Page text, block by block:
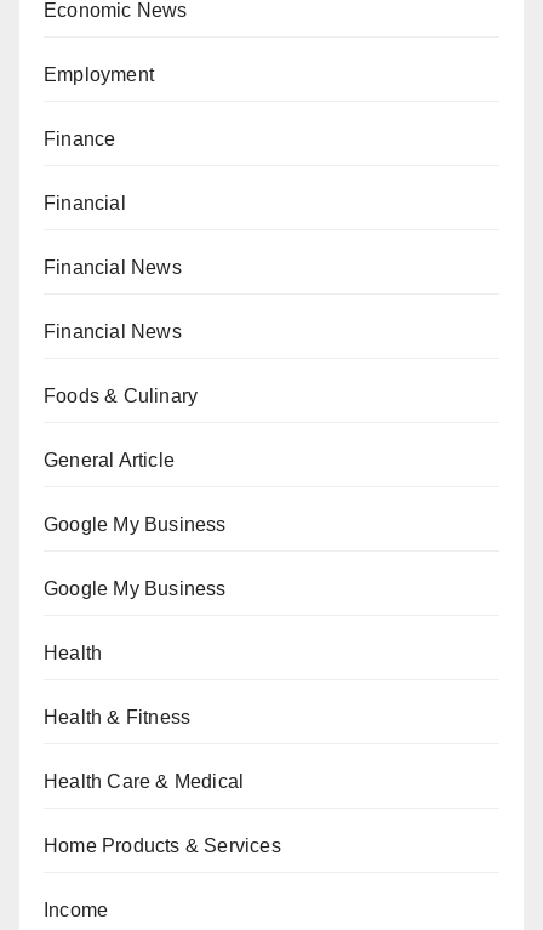
Economic News
Employment
Finance
Financial
Financial News
Financial News
Foods & Culinary
General Article
Google My Business
Google My Business
Health
Health & Fitness
Health Care & Medical
Home Products & Services
Income